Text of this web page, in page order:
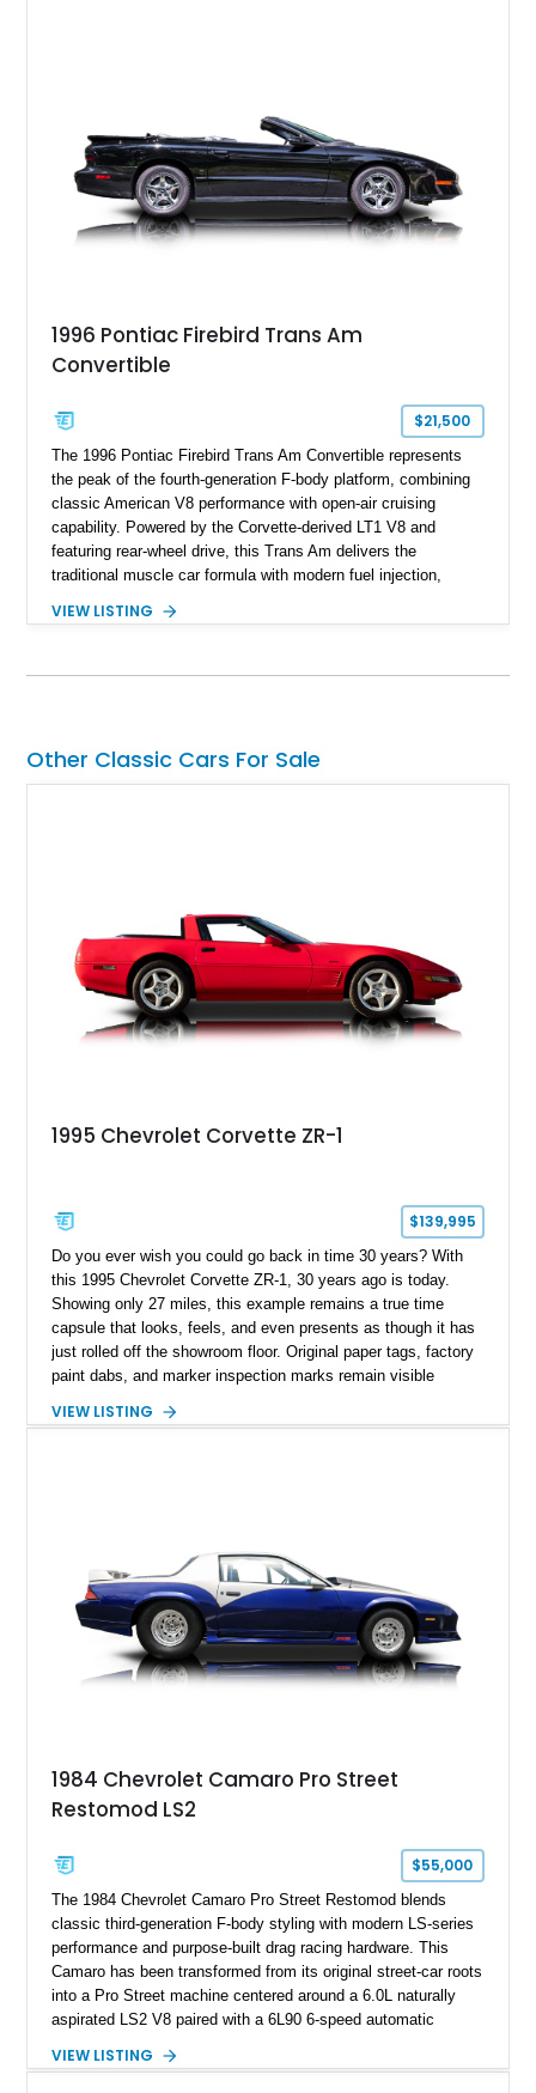
1996 Pontiac Firebird Trans Am
Convertible
$21,500
The 1996 Pontiac Firebird Trans Am Convertible represents
the peak of the fourth-generation F-body platform, combining
classic American V8 performance with open-air cruising
capability. Powered by the Corvette-derived LT1 V8 and
featuring rear-wheel drive, this Trans Am delivers the
traditional muscle car formula with modern fuel injection,
48,933 miles, this example pairs the desirable Trans Am
VIEW LISTING
Other Classic Cars For Sale
1995 Chevrolet Corvette ZR-1
$139,995
Do you ever wish you could go back in time 30 years? With
this 1995 Chevrolet Corvette ZR-1, 30 years ago is today.
Showing only 27 miles, this example remains a true time
capsule that looks, feels, and even presents as though it has
just rolled off the showroom floor. Original paper tags, factory
paint dabs, and marker inspection marks remain visible
authenticity of what may be one of the most original and
ZR-1, 1995 saw only 448 examples produced, and this car is
documented as number 352. Adding to its significance is its
rare dual Dunn head configuration, a feature reportedly found
on only 130 later-production 1995 ZR-1 models. According to
accompanying documentation, this combination makes this
example exceptionally rare, with its 27-mile odometer reading
sheet, ZR-1 owner’s manual packet, Corvette literature,
factory accessories, and additional documentation, this
one of Chevrolet’s most technologically advanced
performance cars of the era.
VIEW LISTING
1984 Chevrolet Camaro Pro Street
Restomod LS2
$55,000
The 1984 Chevrolet Camaro Pro Street Restomod blends
classic third-generation F-body styling with modern LS-series
performance and purpose-built drag racing hardware. This
Camaro has been transformed from its original street-car roots
into a Pro Street machine centered around a 6.0L naturally
aspirated LS2 V8 paired with a 6L90 6-speed automatic
interior, it features a collection of performance-focused
VIEW LISTING